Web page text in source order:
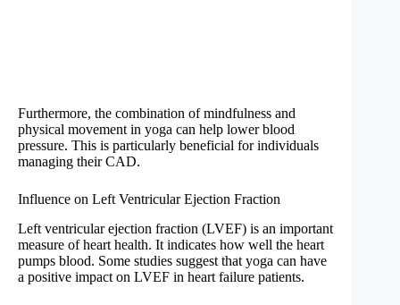
Furthermore, the combination of mindfulness and
physical movement in yoga can help lower blood
pressure. This is particularly beneficial for individuals
managing their CAD.
Influence on Left Ventricular Ejection Fraction
Left ventricular ejection fraction (LVEF) is an important
measure of heart health. It indicates how well the heart
pumps blood. Some studies suggest that yoga can have
a positive impact on LVEF in heart failure patients.